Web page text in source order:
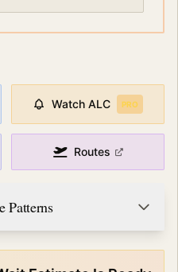
Watch ALC PRO
Routes
Patterns